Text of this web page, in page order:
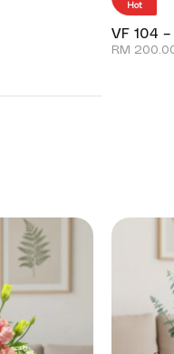
Hot
VF 104
RM